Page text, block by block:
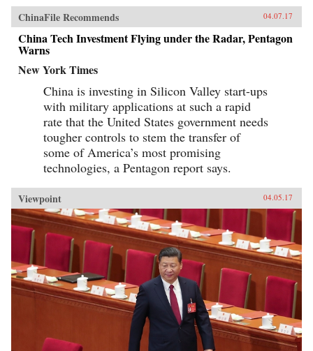
ChinaFile Recommends 04.07.17
China Tech Investment Flying under the Radar, Pentagon
Warns
New York Times
China is investing in Silicon Valley start-ups
with military applications at such a rapid
rate that the United States government needs
tougher controls to stem the transfer of
some of America’s most promising
technologies, a Pentagon report says.
Viewpoint 04.05.17